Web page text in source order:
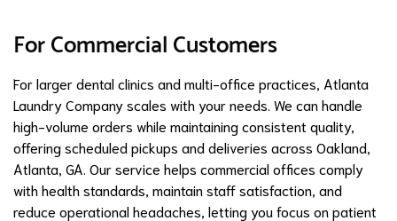
For Commercial Customers
For larger dental clinics and multi-office practices, Atlanta
Laundry Company scales with your needs. We can handle
high-volume orders while maintaining consistent quality,
offering scheduled pickups and deliveries across Oakland,
Atlanta, GA. Our service helps commercial offices comply
with health standards, maintain staff satisfaction, and
reduce operational headaches, letting you focus on patient